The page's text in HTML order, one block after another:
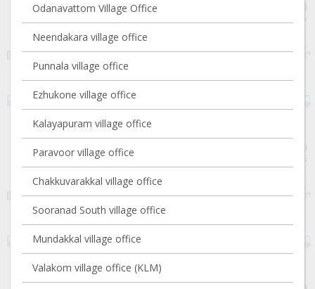
Odanavattom Village Office
Neendakara village office
Punnala village office
Ezhukone village office
Kalayapuram village office
Paravoor village office
Chakkuvarakkal village office
Sooranad South village office
Mundakkal village office
Valakom village office (KLM)